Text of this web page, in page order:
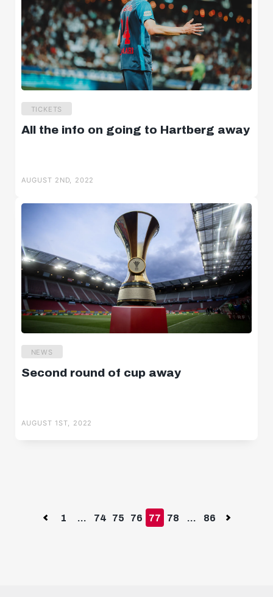
TICKETS
All the info on going to Hartberg away
AUGUST 2ND, 2022
NEWS
Second round of cup away
AUGUST 1ST, 2022
Previous
1 ... 74 75 76 77 78 ... 86 Next